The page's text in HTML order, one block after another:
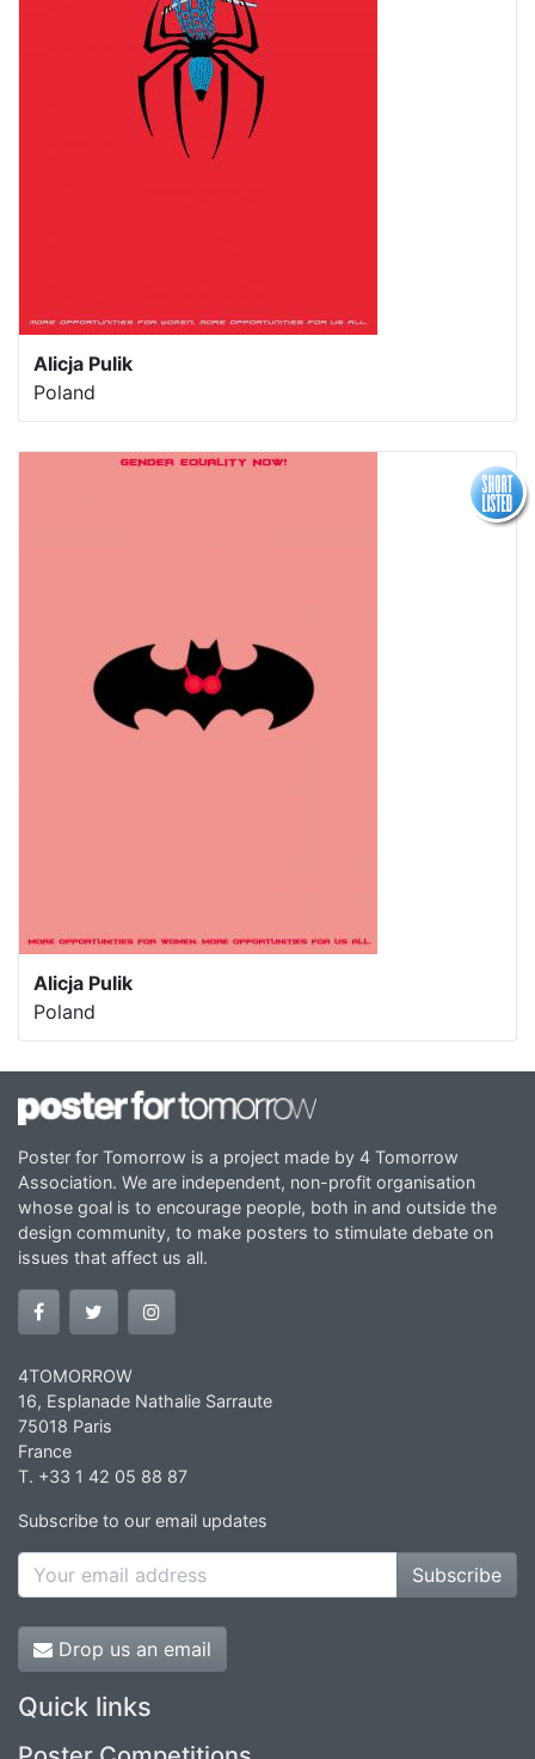
Alicja Pulik
Poland
Alicja Pulik
Poland
Poster for Tomorrow is a project made by 4 Tomorrow
Association. We are independent, non-profit organisation
whose goal is to encourage people, both in and outside the
design community, to make posters to stimulate debate on
issues that affect us all.
4TOMORROW
16, Esplanade Nathalie Sarraute
75018 Paris
France
T. +33 1 42 05 88 87
Subscribe to our email updates
Subscribe
Drop us an email
Quick links